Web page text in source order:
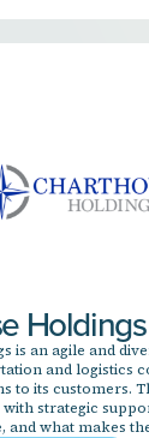
Holdings
is an agile and
and logistics
to its customers.
strategic
and what makes